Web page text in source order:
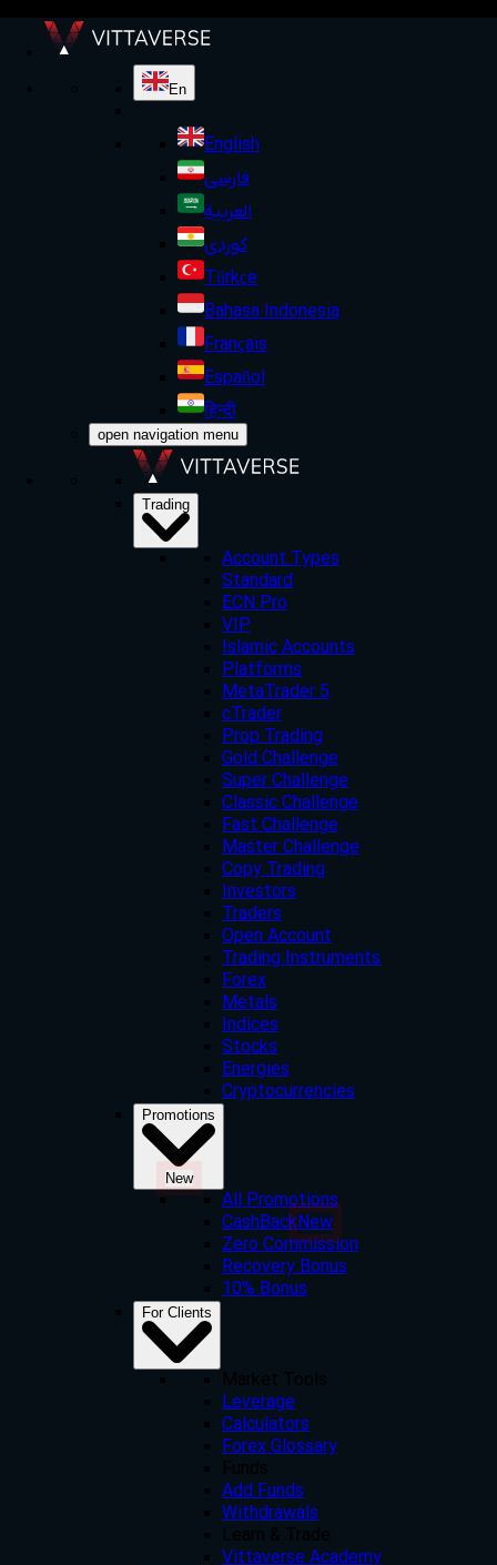
En
English
فارسی
العربية
کوردی
Türkçe
Bahasa Indonesia
Français
Español
हिन्दी
open navigation menu
Trading
Account Types
Standard
ECN Pro
VIP
Islamic Accounts
Platforms
MetaTrader 5
cTrader
Prop Trading
Gold Challenge
Super Challenge
Classic Challenge
Fast Challenge
Master Challenge
Copy Trading
Investors
Traders
Open Account
Trading Instruments
Forex
Metals
Indices
Stocks
Energies
Cryptocurrencies
Promotions
New
All Promotions
CashBackNew
Zero Commission
Recovery Bonus
10% Bonus
For Clients
Leverage
Calculators
Forex Glossary
Add Funds
Withdrawals
Vittaverse Academy